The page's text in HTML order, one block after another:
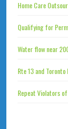
Home Care
Qualifying for
Water flow near
Rte 13 and
Repeat Violators